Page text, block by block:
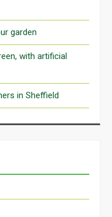
garden
with artificial
in Sheffield